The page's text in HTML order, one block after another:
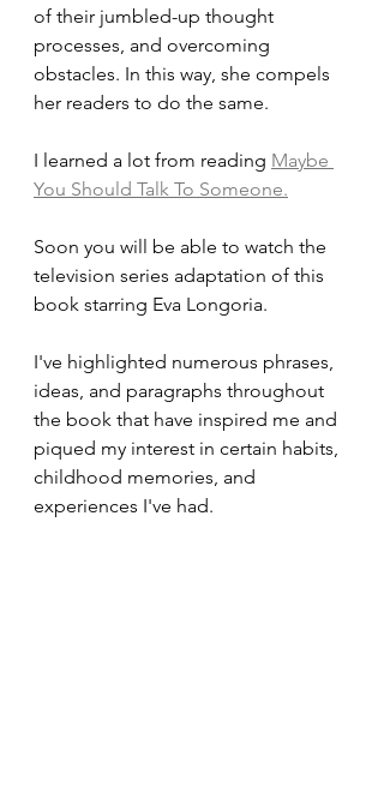
of their jumbled-up thought
processes, and overcoming
obstacles. In this way, she compels
her readers to do the same.
I learned a lot from reading Maybe
You Should Talk To Someone.
Soon you will be able to watch the
television series adaptation of this
book starring Eva Longoria.
I've highlighted numerous phrases,
ideas, and paragraphs throughout
the book that have inspired me and
piqued my interest in certain habits,
childhood memories, and
experiences I've had.